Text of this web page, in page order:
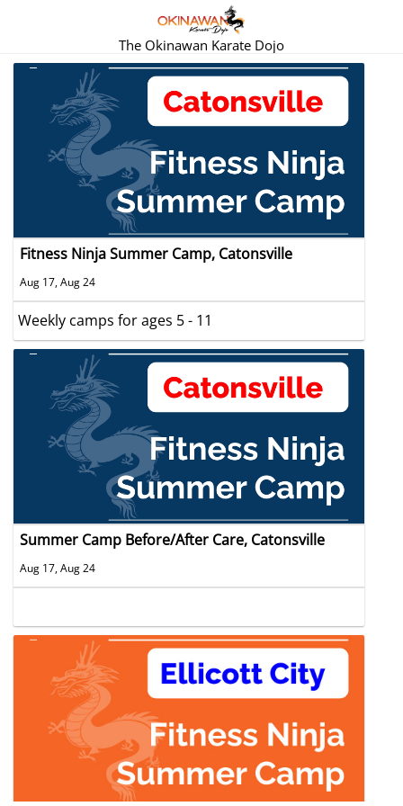
The Okinawan Karate Dojo
Fitness Ninja Summer Camp, Catonsville
Aug 17, Aug 24
Weekly camps for ages 5 - 11
Summer Camp Before/After Care, Catonsville
Aug 17, Aug 24